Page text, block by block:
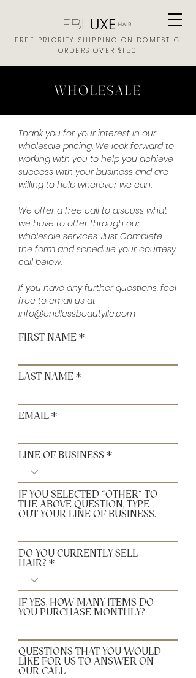
FREE PRIORITY SHIPPING ON DOMESTIC
ORDERS OVER $150
WHOLESALE
Thank you for your interest in our
wholesale pricing. We look forward to
working with you to help you achieve
success with your business and are
willing to help wherever we can.
We offer a free call to discuss what
we have to offer through our
wholesale services. Just Complete
the form and schedule your courtesy
call below.
If you have any further questions, feel
free to email us at
info@endlessbeautyllc.com
FIRST NAME
LAST NAME
EMAIL
LINE OF BUSINESS
IF YOU SELECTED "OTHER" TO
THE ABOVE QUESTION, TYPE
OUT YOUR LINE OF BUSINESS.
DO YOU CURRENTLY SELL
HAIR?
IF YES, HOW MANY ITEMS DO
YOU PURCHASE MONTHLY?
QUESTIONS THAT YOU WOULD
LIKE FOR US TO ANSWER ON
OUR CALL